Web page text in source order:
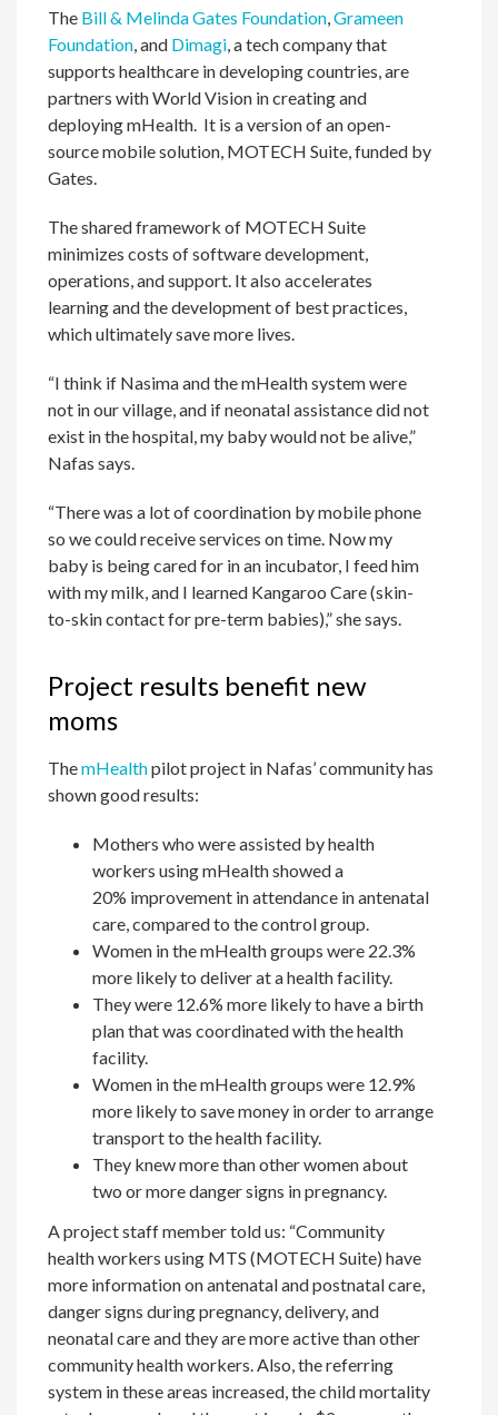
The Bill & Melinda Gates Foundation,Grameen
Foundation, and Dimagi, a tech company that
supports healthcare in developing countries, are
partners with World Vision in creating and
deploying mHealth. It is a version of an open-
source mobile solution, MOTECH Suite, funded by
Gates.
The shared framework of MOTECH Suite
minimizes costs of software development,
operations, and support. It also accelerates
learning and the development of best practices,
which ultimately save more lives.
“I think if Nasima and the mHealth system were
not in our village, and if neonatal assistance did not
exist in the hospital, my baby would not be alive,”
Nafas says.
“There was a lot of coordination by mobile phone
so we could receive services on time. Now my
baby is being cared for in an incubator, I feed him
with my milk, and I learned Kangaroo Care (skin-
to-skin contact for pre-term babies),” she says.
Project results benefit new
moms
ThemHealthpilot project in Nafas’ community has
shown good results:
Mothers who were assisted by health
workers using mHealth showed a
20% improvement in attendance in antenatal
care, compared to the control group.
Women in the mHealth groups were 22.3%
more likely to deliver at a health facility.
They were 12.6% more likely to have a birth
plan that was coordinated with the health
facility.
Women in the mHealth groups were 12.9%
more likely to save money in order to arrange
transport to the health facility.
They knew more than other women about
two or more danger signs in pregnancy.
A project staff member told us: “Community
health workers using MTS (MOTECH Suite) have
more information on antenatal and postnatal care,
danger signs during pregnancy, delivery, and
neonatal care and they are more active than other
community health workers. Also, the referring
system in these areas increased, the child mortality